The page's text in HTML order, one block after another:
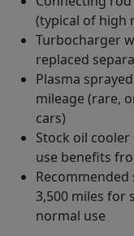
(typical of high
Turbocharger
replaced
Plasma
mileage (rare,
cars)
Stock oil
use benefits
3,500 miles for
normal use